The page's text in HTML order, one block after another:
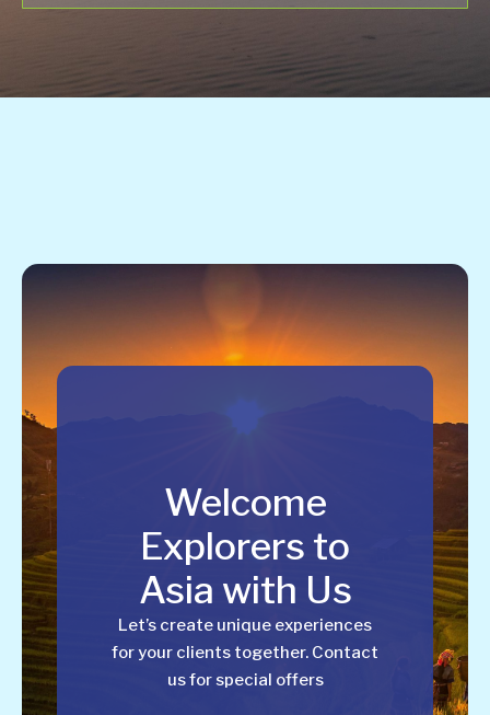
Welcome
Explorers to
Asia with Us
Let’s create unique experiences
for your clients together. Contact
us for special offers